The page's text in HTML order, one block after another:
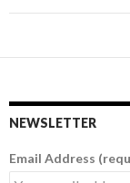
NEWSLETTER
Email Address